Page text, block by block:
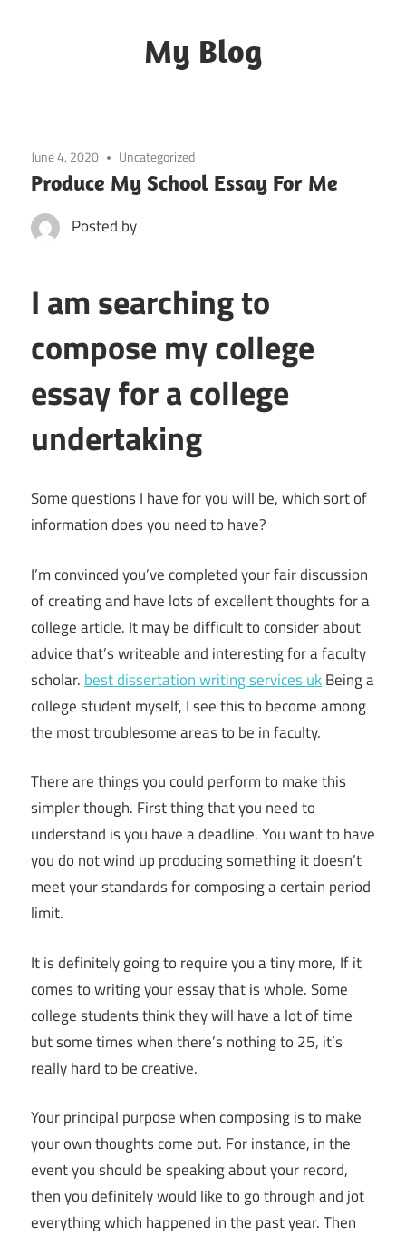
My Blog
June 4, 2020 Uncategorized
Produce My School Essay For Me
Posted by
I am searching to
compose my college
essay for a college
undertaking
Some questions I have for you will be, which sort of
information does you need to have?
I’m convinced you’ve completed your fair discussion
of creating and have lots of excellent thoughts for a
college article. It may be difficult to consider about
advice that’s writeable and interesting for a faculty
scholar. best dissertation writing services ukBeing a
college student myself, I see this to become among
the most troublesome areas to be in faculty.
There are things you could perform to make this
simpler though. First thing that you need to
understand is you have a deadline. You want to have
you do not wind up producing something it doesn’t
meet your standards for composing a certain period
limit.
It is definitely going to require you a tiny more, If it
comes to writing your essay that is whole. Some
college students think they will have a lot of time
but some times when there’s nothing to 25, it’s
really hard to be creative.
Your principal purpose when composing is to make
your own thoughts come out. For instance, in the
event you should be speaking about your record,
then you definitely would like to go through and jot
everything which happened in the past year. Then